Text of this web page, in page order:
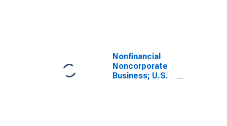
Nonfinancial
Noncorporate
Business; U.S.